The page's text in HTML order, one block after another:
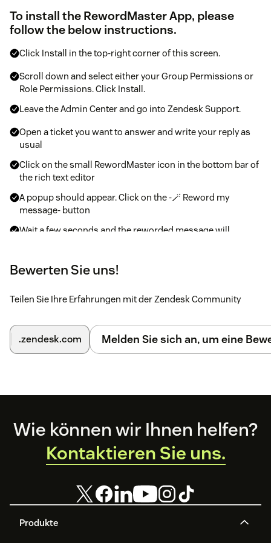
To install the RewordMaster App, please
follow the below instructions.
Click Install in the top-right corner of this screen.
Scroll down and select either your Group Permissions or
Role Permissions. Click Install.
Leave the Admin Center and go into Zendesk Support.
Open a ticket you want to answer and write your reply as
usual
Click on the small RewordMaster icon in the bottom bar of
the rich text editor
A popup should appear. Click on the -🪄 Reword my
message- button
Wait a few seconds and the reworded message will
👏 Congratulation you have now a world class support!
Bewerten Sie uns!
Teilen Sie Ihre Erfahrungen mit der Zendesk Community
.zendesk.com Melden Sie sich an, um eine
Footer
Produkte
Wie können wir Ihnen helfen?
Kontaktieren Sie uns.